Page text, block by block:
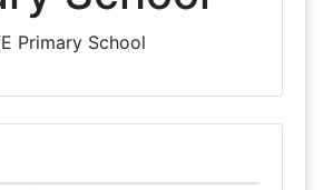
Primary School